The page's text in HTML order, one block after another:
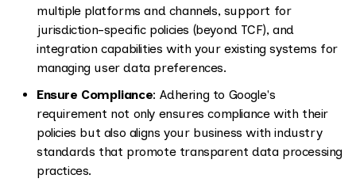
multiple platforms and channels, support for
jurisdiction-specific policies (beyond TCF), and
integration capabilities with your existing systems for
managing user data preferences.
Ensure Compliance: Adhering to Google's
requirement not only ensures compliance with their
policies but also aligns your business with industry
standards that promote transparent data processing
practices.